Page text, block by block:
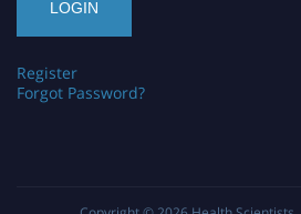
Register
Forgot Password?